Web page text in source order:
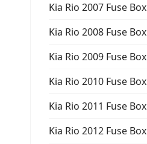
Kia Rio 2007 Fuse Box
Kia Rio 2008 Fuse Box
Kia Rio 2009 Fuse Box
Kia Rio 2010 Fuse Box
Kia Rio 2011 Fuse Box
Kia Rio 2012 Fuse Box